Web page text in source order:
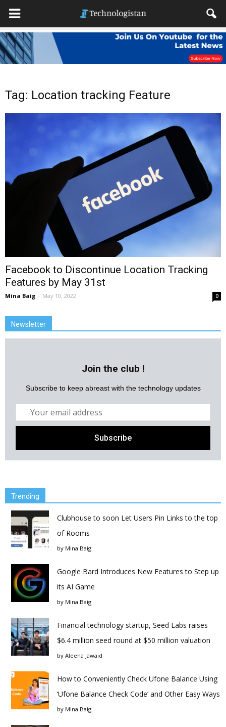
Tag: Location tracking Feature
Facebook to Discontinue Location Tracking
Features by May 31st
Mina Baig - May 10, 2022 0
Newsletter
Join the club !
Subscribe to keep abreast with the technology updates
Trending
Clubhouse to soon Let Users Pin Links to the top
of Rooms
by Mina Baig
Google Bard Introduces New Features to Step up
its AI Game
by Mina Baig
Financial technology startup, Seed Labs raises
$6.4 million seed round at $50 million valuation
by Aleena Jawaid
How to Conveniently Check Ufone Balance Using
‘Ufone Balance Check Code’ and Other Easy Ways
by Mina Baig